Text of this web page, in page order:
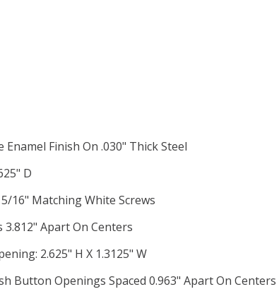
Enamel Finish On .030" Thick Steel
D
16" Matching White Screws
3.812" Apart On Centers
2.625" H X 1.3125" W
Button Openings Spaced 0.963" Apart On Centers